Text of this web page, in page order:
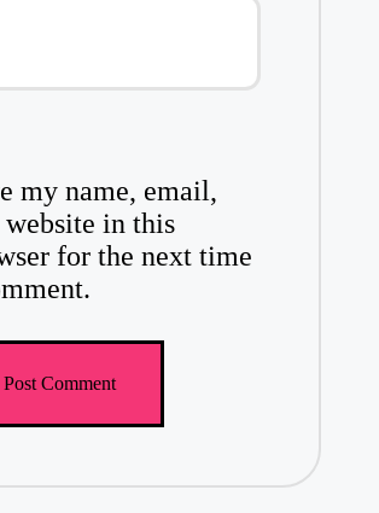
my name, email,
website in this
for the next time